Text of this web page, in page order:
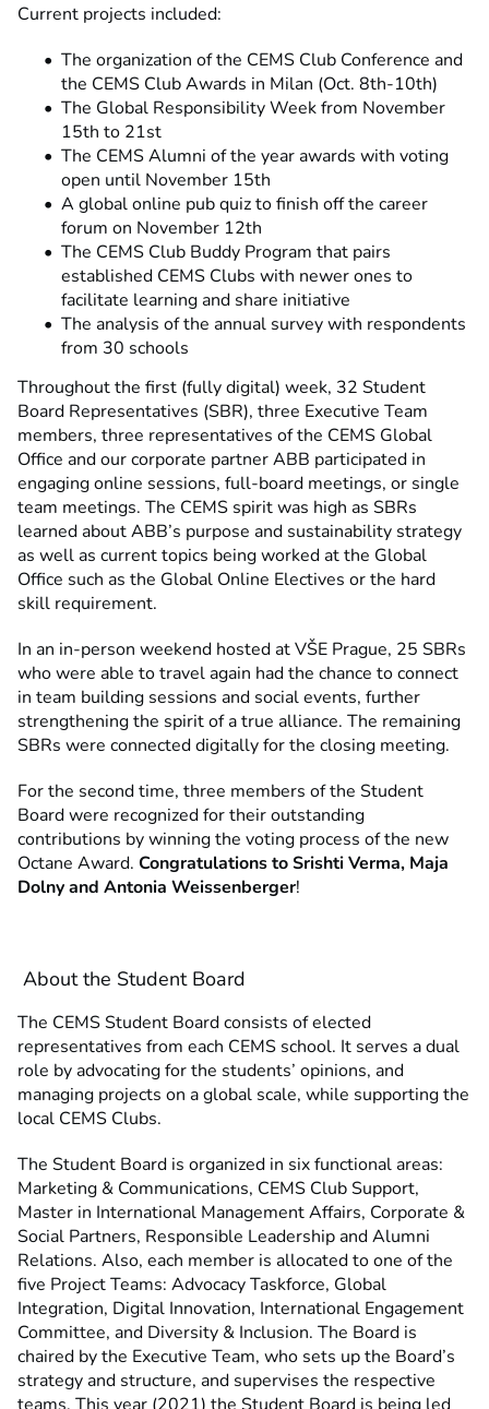
Current projects included:
The organization of the CEMS Club Conference and
the CEMS Club Awards in Milan (Oct. 8th-10th)
The Global Responsibility Week from November
15th to 21st
The CEMS Alumni of the year awards with voting
open until November 15th
A global online pub quiz to finish off the career
forum on November 12th
The CEMS Club Buddy Program that pairs
established CEMS Clubs with newer ones to
facilitate learning and share initiative
The analysis of the annual survey with respondents
from 30 schools
Throughout the first (fully digital) week, 32 Student
Board Representatives (SBR), three Executive Team
members, three representatives of the CEMS Global
Office and our corporate partner ABB participated in
engaging online sessions, full-board meetings, or single
team meetings. The CEMS spirit was high as SBRs
learned about ABB’s purpose and sustainability strategy
as well as current topics being worked at the Global
Office such as the Global Online Electives or the hard
skill requirement.
In an in-person weekend hosted at VŠE Prague, 25 SBRs
who were able to travel again had the chance to connect
in team building sessions and social events, further
strengthening the spirit of a true alliance. The remaining
SBRs were connected digitally for the closing meeting.
For the second time, three members of the Student
Board were recognized for their outstanding
contributions by winning the voting process of the new
Octane Award. Congratulations to Srishti Verma, Maja
Dolny and Antonia Weissenberger!
About the Student Board
The CEMS Student Board consists of elected
representatives from each CEMS school. It serves a dual
role by advocating for the students’ opinions, and
managing projects on a global scale, while supporting the
local CEMS Clubs.
The Student Board is organized in six functional areas:
Marketing & Communications, CEMS Club Support,
Master in International Management Affairs, Corporate &
Social Partners, Responsible Leadership and Alumni
Relations. Also, each member is allocated to one of the
five Project Teams: Advocacy Taskforce, Global
Integration, Digital Innovation, International Engagement
Committee, and Diversity & Inclusion. The Board is
chaired by the Executive Team, who sets up the Board’s
strategy and structure, and supervises the respective